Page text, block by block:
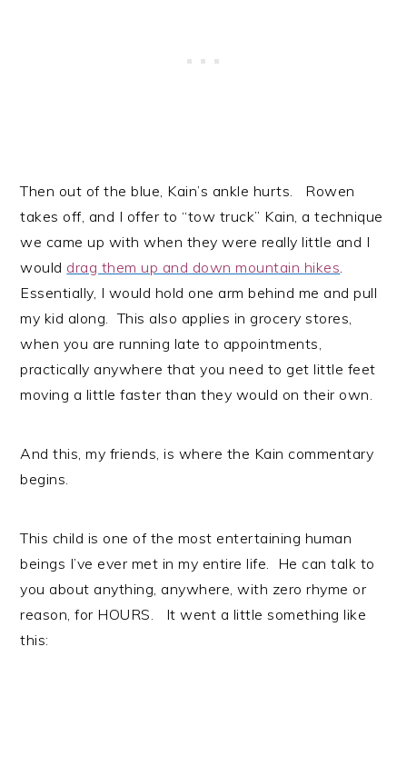
Then out of the blue, Kain’s ankle hurts. Rowen
takes off, and I offer to “tow truck” Kain, a technique
we came up with when they were really little and I
would drag them up and down mountain hikes.
Essentially, I would hold one arm behind me and pull
my kid along. This also applies in grocery stores,
when you are running late to appointments,
practically anywhere that you need to get little feet
moving a little faster than they would on their own.
And this, my friends, is where the Kain commentary
begins.
This child is one of the most entertaining human
beings I’ve ever met in my entire life. He can talk to
you about anything, anywhere, with zero rhyme or
reason, for HOURS. It went a little something like
this: